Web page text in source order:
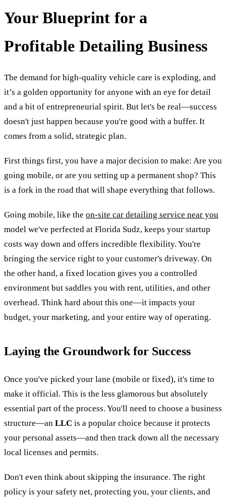
Your Blueprint for a
Profitable Detailing Business
The demand for high-quality vehicle care is exploding, and
it’s a golden opportunity for anyone with an eye for detail
and a bit of entrepreneurial spirit. But let's be real—success
doesn't just happen because you're good with a buffer. It
comes from a solid, strategic plan.
First things first, you have a major decision to make: Are you
going mobile, or are you setting up a permanent shop? This
is a fork in the road that will shape everything that follows.
Going mobile, like the on-site car detailing service near you
model we've perfected at Florida Sudz, keeps your startup
costs way down and offers incredible flexibility. You're
bringing the service right to your customer's driveway. On
the other hand, a fixed location gives you a controlled
environment but saddles you with rent, utilities, and other
overhead. Think hard about this one—it impacts your
budget, your marketing, and your entire way of operating.
Laying the Groundwork for Success
Once you've picked your lane (mobile or fixed), it's time to
make it official. This is the less glamorous but absolutely
essential part of the process. You'll need to choose a business
structure—an LLC is a popular choice because it protects
your personal assets—and then track down all the necessary
local licenses and permits.
Don't even think about skipping the insurance. The right
policy is your safety net, protecting you, your clients, and